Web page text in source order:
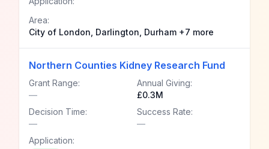
Area:
City of London, Darlington, Durham +7 more
Northern Counties Kidney Research Fund
Grant Range:
—
Annual Giving:
£0.3M
Decision Time:
—
Success Rate:
—
Application: